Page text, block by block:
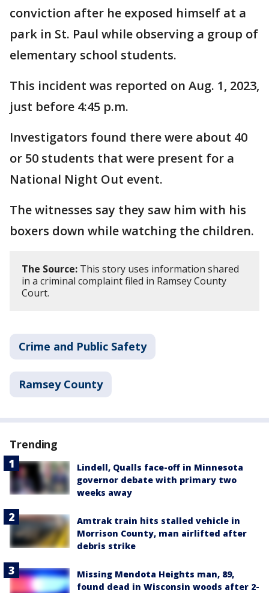
conviction after he exposed himself at a
park in St. Paul while observing a group of
elementary school students.
This incident was reported on Aug. 1, 2023,
just before 4:45 p.m.
Investigators found there were about 40
or 50 students that were present for a
National Night Out event.
The witnesses say they saw him with his
boxers down while watching the children.
The Source: This story uses information shared
in a criminal complaint filed in Ramsey County
Court.
Crime and Public Safety
Ramsey County
Trending
Lindell, Qualls face-off in Minnesota
governor debate with primary two
weeks away
Amtrak train hits stalled vehicle in
Morrison County, man airlifted after
debris strike
Missing Mendota Heights man, 89,
found dead in Wisconsin woods after 2-